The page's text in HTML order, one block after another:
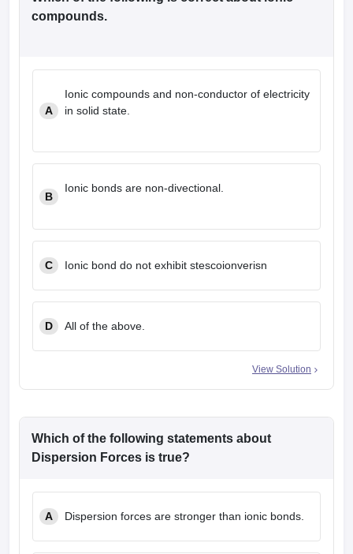
compounds.
A
Ionic compounds and non-conductor of electricity
in solid state.
B
Ionic bonds are non-divectional.
C Ionic bond do not exhibit stescoionverisn
D All of the above.
View Solution
Which of the following statements about
Dispersion Forces is true?
A Dispersion forces are stronger than ionic bonds.